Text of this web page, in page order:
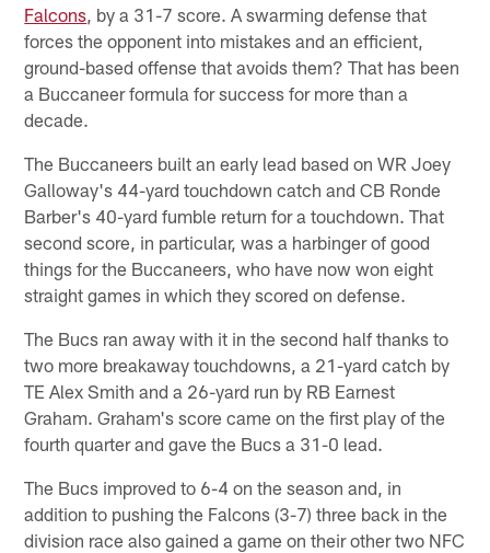
Falcons , by a 31-7 score. A swarming defense that
forces the opponent into mistakes and an efficient,
ground-based offense that avoids them? That has been
a Buccaneer formula for success for more than a
decade.
The Buccaneers built an early lead based on WR Joey
Galloway's 44-yard touchdown catch and CB Ronde
Barber's 40-yard fumble return for a touchdown. That
second score, in particular, was a harbinger of good
things for the Buccaneers, who have now won eight
straight games in which they scored on defense.
The Bucs ran away with it in the second half thanks to
two more breakaway touchdowns, a 21-yard catch by
TE Alex Smith and a 26-yard run by RB Earnest
Graham. Graham's score came on the first play of the
fourth quarter and gave the Bucs a 31-0 lead.
The Bucs improved to 6-4 on the season and, in
addition to pushing the Falcons (3-7) three back in the
division race also gained a game on their other two NFC